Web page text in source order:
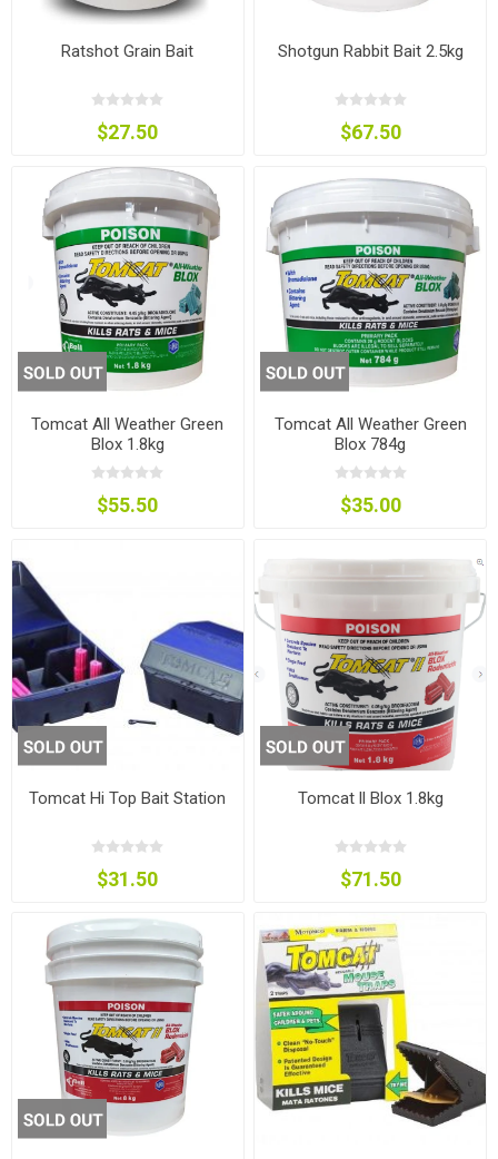
Ratshot Grain Bait
$27.50
Shotgun Rabbit Bait 2.5kg
$67.50
Tomcat All Weather Green
Blox 1.8kg
$55.50
Tomcat All Weather Green
Blox 784g
$35.00
Tomcat Hi Top Bait Station
$31.50
Tomcat ll Blox 1.8kg
$71.50